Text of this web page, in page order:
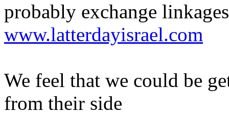
probably exchange
www.latterdayisrael.com
We feel that we could be
from their side